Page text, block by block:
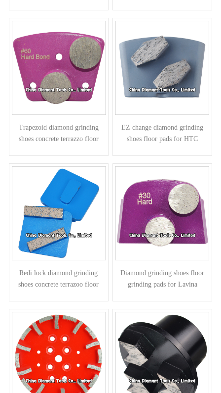
Trapezoid diamond grinding
shoes concrete terrazzo floor
EZ change diamond grinding
shoes floor pads for HTC
Redi lock diamond grinding
shoes concrete terrazoo floor
Diamond grinding shoes floor
grinding pads for Lavina